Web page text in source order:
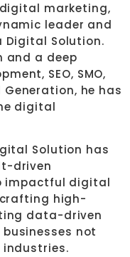
marketing,
leader and
Digital Solution.
and a deep
SEO, SMO,
Generation, he has
digital
Solution has
driven
impactful digital
high-
data-driven
not